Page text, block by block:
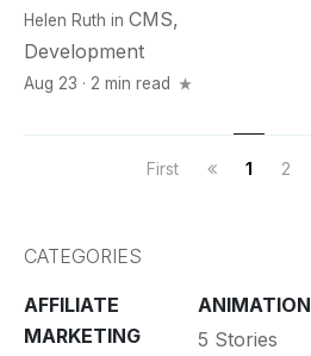
Helen Ruth in CMS,
Development
Aug 23 · 2 min read
First 1 2
CATEGORIES
AFFILIATE
MARKETING
ANIMATION
5 Stories